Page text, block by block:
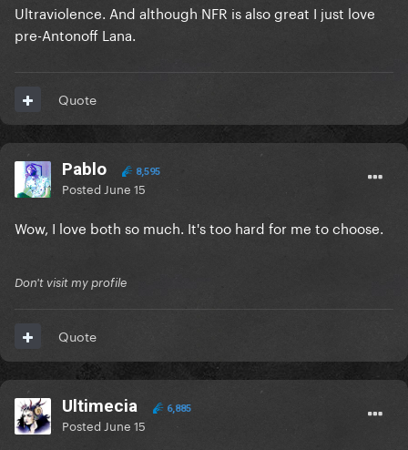
Ultraviolence. And although NFR is also great I just love
pre-Antonoff Lana.
Quote
Pablo 8,595
Posted June 15
Wow, I love both so much. It's too hard for me to choose.
Don't visit my profile
Quote
Ultimecia 6,885
Posted June 15